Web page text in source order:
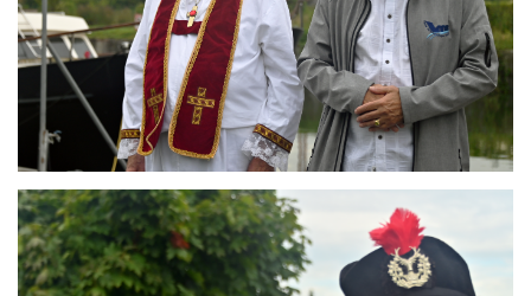
Branding
ARMCHAIR